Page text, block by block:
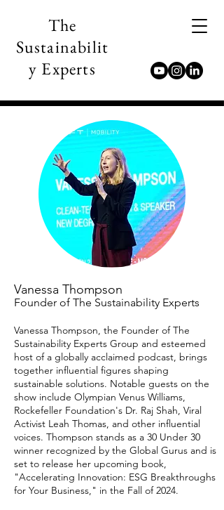
The
Sustainabilit
y Experts
Vanessa Thompson
Founder of The Sustainability Experts
Vanessa Thompson, the Founder of The
Sustainability Experts Group and esteemed
host of a globally acclaimed podcast, brings
together influential figures shaping
sustainable solutions. Notable guests on the
show include Olympian Venus Williams,
Rockefeller Foundation's Dr. Raj Shah, Viral
Activist Leah Thomas, and other influential
voices. Thompson stands as a 30 Under 30
winner recognized by the Global Gurus and is
set to release her upcoming book,
"Accelerating Innovation: ESG Breakthroughs
for Your Business," in the Fall of 2024.